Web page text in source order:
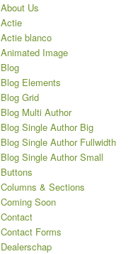
About Us
Actie
Actie blanco
Animated Image
Blog
Blog Elements
Blog Grid
Blog Multi Author
Blog Single Author Big
Blog Single Author Fullwidth
Blog Single Author Small
Buttons
Columns & Sections
Coming Soon
Contact
Contact Forms
Dealerschap